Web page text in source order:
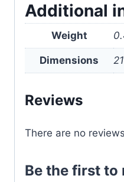
Additional
Weight
Dimensions
Reviews
There are no
Be the first to